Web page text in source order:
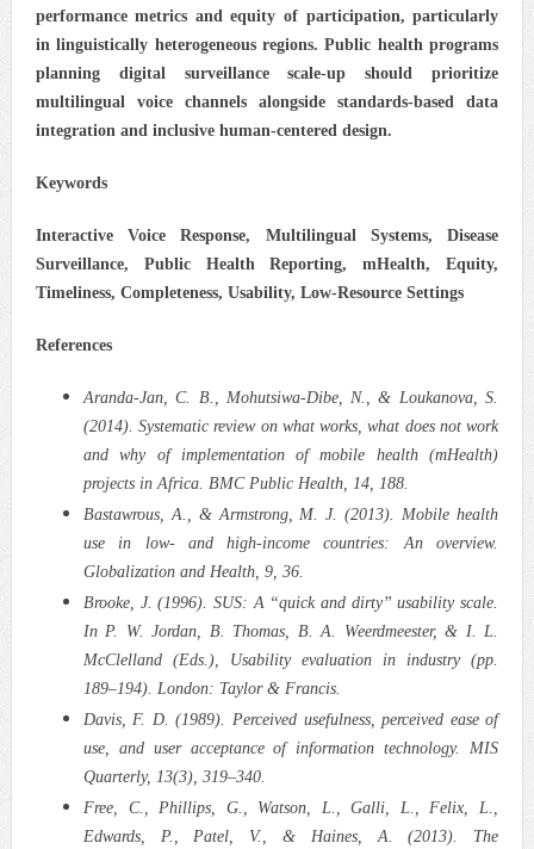
performance metrics and equity of participation, particularly
in linguistically heterogeneous regions. Public health programs
planning digital surveillance scale-up should prioritize
multilingual voice channels alongside standards-based data
integration and inclusive human-centered design.
Keywords
Interactive Voice Response, Multilingual Systems, Disease
Surveillance, Public Health Reporting, mHealth, Equity,
Timeliness, Completeness, Usability, Low-Resource Settings
References
Aranda-Jan, C. B., Mohutsiwa-Dibe, N., & Loukanova, S.
(2014). Systematic review on what works, what does not work
and why of implementation of mobile health (mHealth)
projects in Africa. BMC Public Health, 14, 188.
Bastawrous, A., & Armstrong, M. J. (2013). Mobile health
use in low- and high-income countries: An overview.
Globalization and Health, 9, 36.
Brooke, J. (1996). SUS: A “quick and dirty” usability scale.
In P. W. Jordan, B. Thomas, B. A. Weerdmeester, & I. L.
McClelland (Eds.), Usability evaluation in industry (pp.
189–194). London: Taylor & Francis.
Davis, F. D. (1989). Perceived usefulness, perceived ease of
use, and user acceptance of information technology. MIS
Quarterly, 13(3), 319–340.
Free, C., Phillips, G., Watson, L., Galli, L., Felix, L.,
Edwards, P., Patel, V., & Haines, A. (2013). The